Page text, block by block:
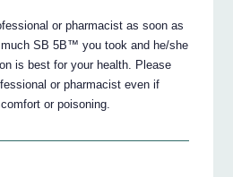
or pharmacist as soon as
SB 5B™ you took and he/she
is best for your health. Please
or pharmacist even if
or poisoning.